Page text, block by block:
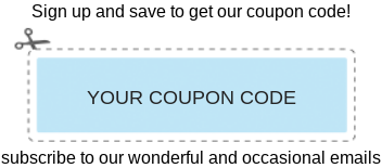
Sign up and save to get our coupon code!
subscribe to our wonderful and occasional emails